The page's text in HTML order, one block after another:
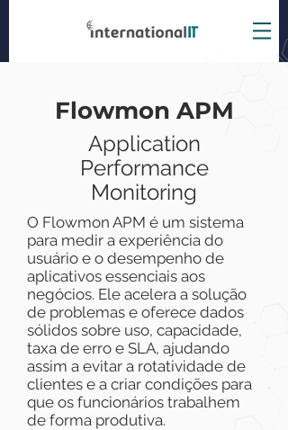
Flowmon APM
Application
Performance
Monitoring
O Flowmon APM é um sistema
para medir a experiência do
usuário e o desempenho de
aplicativos essenciais aos
negócios. Ele acelera a solução
de problemas e oferece dados
sólidos sobre uso, capacidade,
taxa de erro e SLA, ajudando
assim a evitar a rotatividade de
clientes e a criar condições para
que os funcionários trabalhem
de forma produtiva.